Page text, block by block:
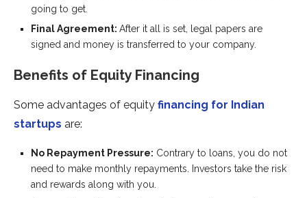
going to get.
Final Agreement: After it all is set, legal papers are
signed and money is transferred to your company.
Benefits of Equity Financing
Some advantages of equity financing for Indian
startups are:
No Repayment Pressure: Contrary to loans, you do not
need to make monthly repayments. Investors take the risk
and rewards along with you.